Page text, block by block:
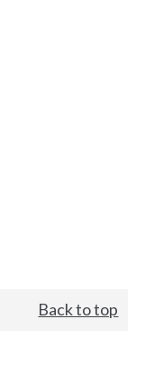
Back to top